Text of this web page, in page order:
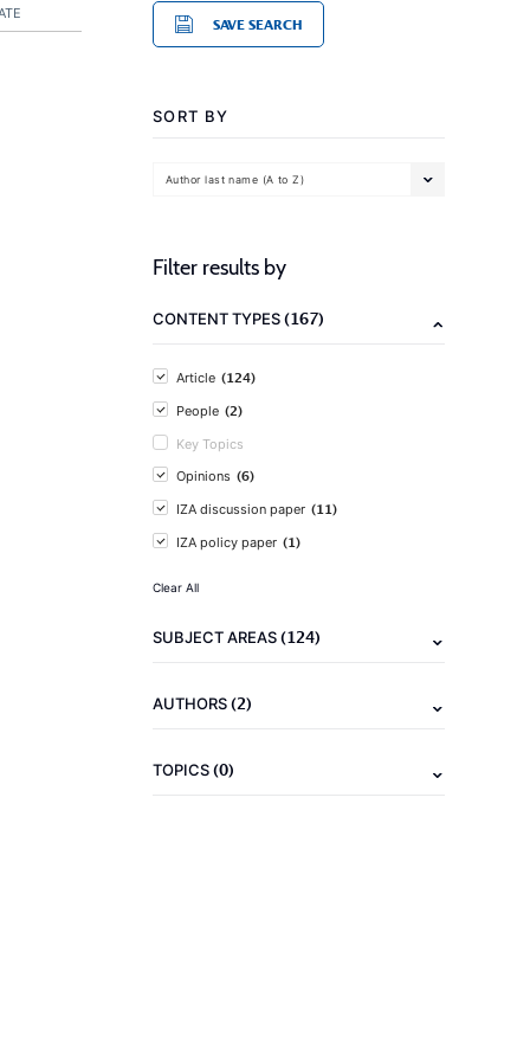
SAVE SEARCH
SORT BY
Author last name (A to Z)
Filter results by
CONTENT TYPES(167)
Article (124)
People (2)
Key Topics
Opinions (6)
IZA discussion paper (11)
IZA policy paper (1)
Clear All
SUBJECT AREAS(124)
AUTHORS(2)
TOPICS(0)